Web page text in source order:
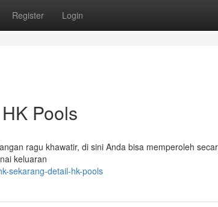
Register Login
Pools
ragu khawatir, di sini Anda bisa memperoleh
keluaran
sekarang-detail-hk-pools